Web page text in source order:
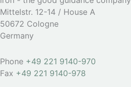
Mittelstr. 12-14 / House A
50672 Cologne
Germany
Phone +49 221 9140-970
Fax +49 221 9140-978